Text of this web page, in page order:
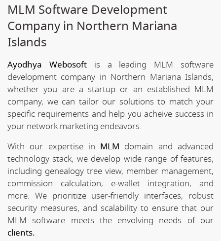
MLM Software Development
Company in Northern Mariana
Islands
Ayodhya Webosoftis a leading MLM software
development company in Northern Mariana Islands,
whether you are a startup or an established MLM
company, we can tailor our solutions to match your
specific requirements and help you acheive success in
your network marketing endeavors.
With our expertise in MLM domain and advanced
technology stack, we develop wide range of features,
including genealogy tree view, member management,
commission calculation, e-wallet integration, and
more. We prioritize user-friendly interfaces, robust
security measures, and scalability to ensure that our
MLM software meets the envolving needs of our
clients.